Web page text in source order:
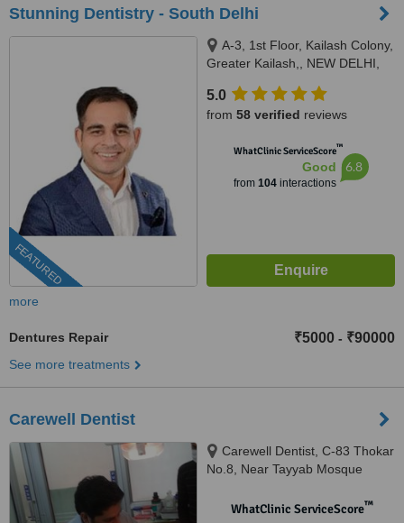
Stunning Dentistry - South Delhi
FEATURED
A-3, 1st Floor, Kailash Colony,
Greater Kailash,, NEW DELHI,
5.0
from 58 verified reviews
WhatClinic ServiceScore™
Good
from 104interactions
6.8
more
Dentures Repair ₹5000 - ₹90000
See more treatments
Carewell Dentist
Carewell Dentist, C-83 Thokar
No.8, Near Tayyab Mosque
Delhi, 110025
WhatClinic ServiceScore™